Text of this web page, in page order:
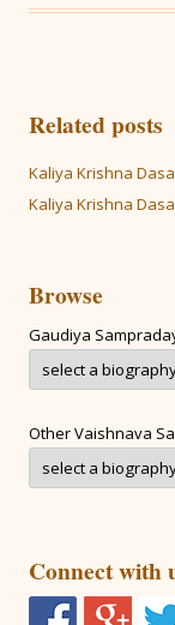
Related posts
Kaliya Krishna
Kaliya Krishna
Browse
Gaudiya
Other Vaishnava
Connect with